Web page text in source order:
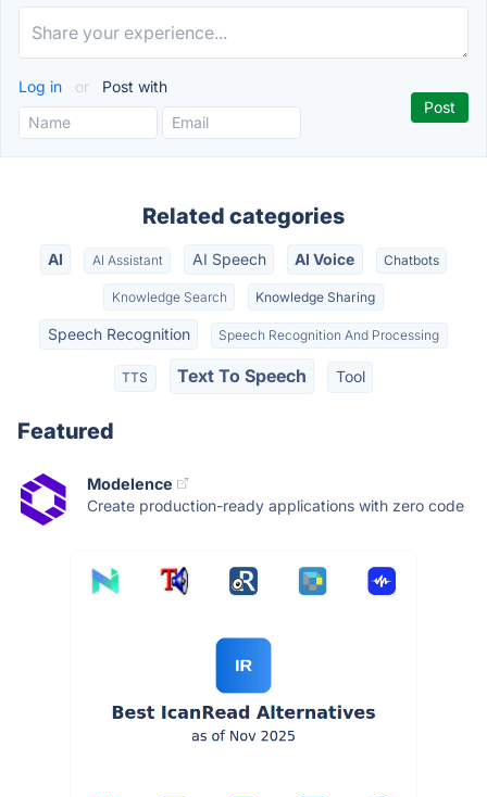
Log in or Post with
Related categories
AI AI Assistant AI Speech AI Voice Chatbots
Knowledge Search Knowledge Sharing
Speech Recognition Speech Recognition And Processing
TTS Text To Speech Tool
Featured
Modelence
Create production-ready applications with zero code